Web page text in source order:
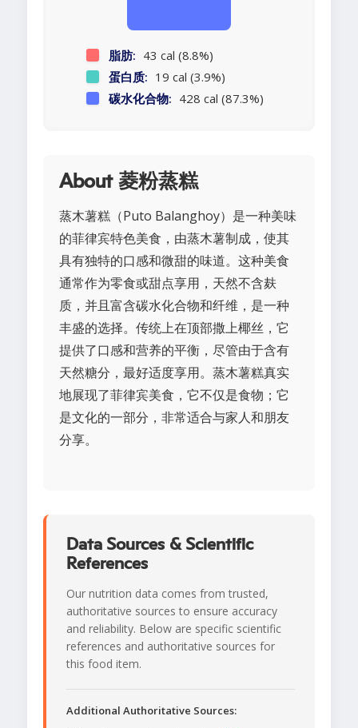
脂肪: 43 cal (8.8%)
蛋白质: 19 cal (3.9%)
碳水化合物: 428 cal (87.3%)
About 菱粉蒸糕
蒸木薯糕（Puto Balanghoy）是一种美味
的菲律宾特色美食，由蒸木薯制成，使其
具有独特的口感和微甜的味道。这种美食
通常作为零食或甜点享用，天然不含麸
质，并且富含碳水化合物和纤维，是一种
丰盛的选择。传统上在顶部撒上椰丝，它
提供了口感和营养的平衡，尽管由于含有
天然糖分，最好适度享用。蒸木薯糕真实
地展现了菲律宾美食，它不仅是食物；它
是文化的一部分，非常适合与家人和朋友
分享。
Data Sources & Scientific
References
Our nutrition data comes from trusted,
authoritative sources to ensure accuracy
and reliability. Below are specific scientific
references and authoritative sources for
this food item.
Additional Authoritative Sources: